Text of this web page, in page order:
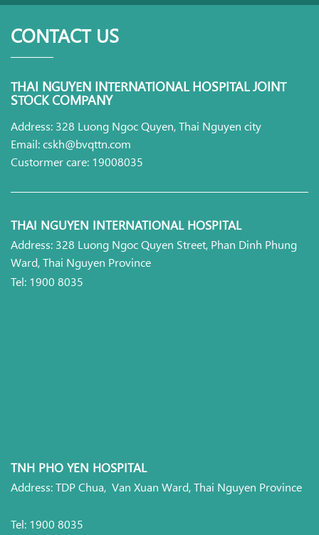
CONTACT US
THAI NGUYEN INTERNATIONAL HOSPITAL JOINT
STOCK COMPANY
Address: 328 Luong Ngoc Quyen, Thai Nguyen city
Email: cskh@bvqttn.com
Custormer care: 19008035
THAI NGUYEN INTERNATIONAL HOSPITAL
Address: 328 Luong Ngoc Quyen Street, Phan Dinh Phung
Ward, Thai Nguyen Province
Tel: 1900 8035
TNH PHO YEN HOSPITAL
Address: TDP Chua, Van Xuan Ward, Thai Nguyen Province
Tel: 1900 8035